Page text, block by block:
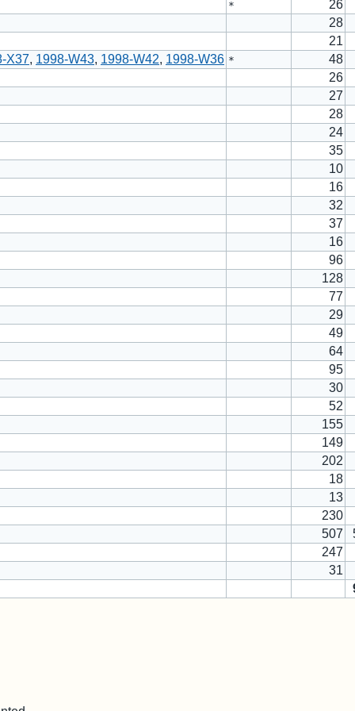
*
26
28
21
X37, 1998-W43, 1998-W42, 1998-W36 *
48
26
27
28
24
35
10
16
32
37
16
96
128
77
29
49
64
95
30
52
155
149
202
18
13
230
507
247
31